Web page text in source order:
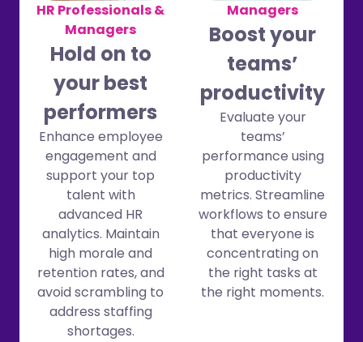
HR Professionals &
Managers
Hold on to
your best
performers
Enhance employee
engagement and
support your top
talent with
advanced HR
analytics. Maintain
high morale and
retention rates, and
avoid scrambling to
address staffing
shortages.
Managers
Boost your
teams’
productivity
Evaluate your
teams’
performance using
productivity
metrics. Streamline
workflows to ensure
that everyone is
concentrating on
the right tasks at
the right moments.